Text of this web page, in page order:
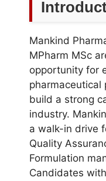
Mankind
MPharm MSc
opportunity for
pharmaceutical
build a strong
industry.
a walk-in drive
Quality
Formulation
Candidates